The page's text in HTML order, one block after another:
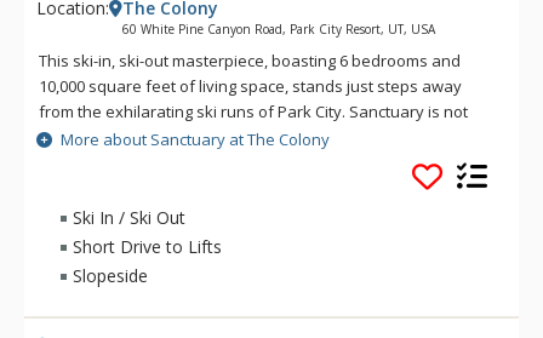
Location: The Colony
60 White Pine Canyon Road, Park City Resort, UT, USA
This ski-in, ski-out masterpiece, boasting 6 bedrooms and
10,000 square feet of living space, stands just steps away
from the exhilarating ski runs of Park City. Sanctuary is not
just a residence; it's a haven designed for multiple families,
groups, and special events, offering an unparalleled blend of
comfort, entertainment, and breathtaking surroundings.
A jewel among mountain villas, this property introduces a rare
four-season heated outdoor pool and hot tub. Whether
you're in the mood for a swim or a chef-prepared dinner in
More about Sanctuary at The Colony
Ski In / Ski Out
Short Drive to Lifts
Slopeside